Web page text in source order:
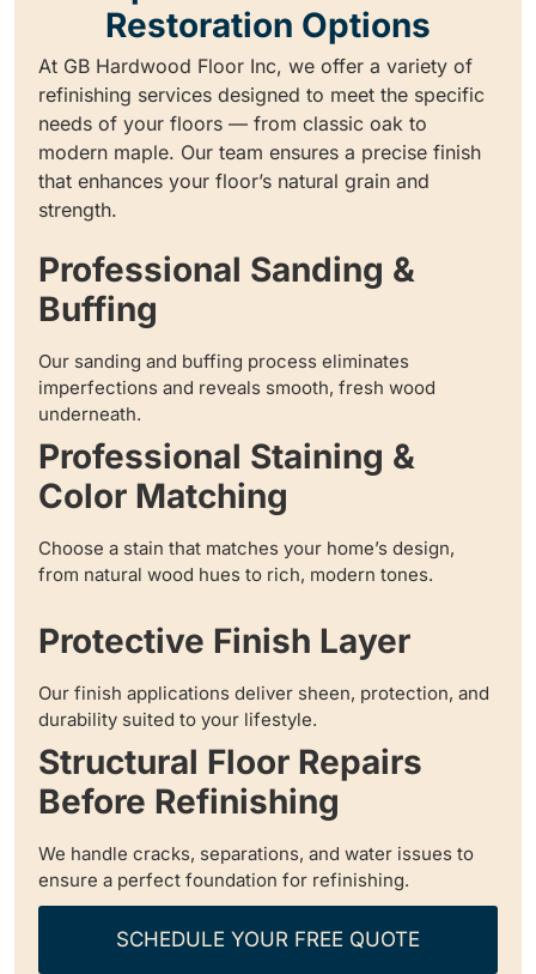
Restoration Options
At GB Hardwood Floor Inc, we offer a variety of
refinishing services designed to meet the specific
needs of your floors — from classic oak to
modern maple. Our team ensures a precise finish
that enhances your floor’s natural grain and
strength.
Professional Sanding &
Buffing
Our sanding and buffing process eliminates
imperfections and reveals smooth, fresh wood
underneath.
Professional Staining &
Color Matching
Choose a stain that matches your home’s design,
from natural wood hues to rich, modern tones.
Protective Finish Layer
Our finish applications deliver sheen, protection, and
durability suited to your lifestyle.
Structural Floor Repairs
Before Refinishing
We handle cracks, separations, and water issues to
ensure a perfect foundation for refinishing.
SCHEDULE YOUR FREE QUOTE